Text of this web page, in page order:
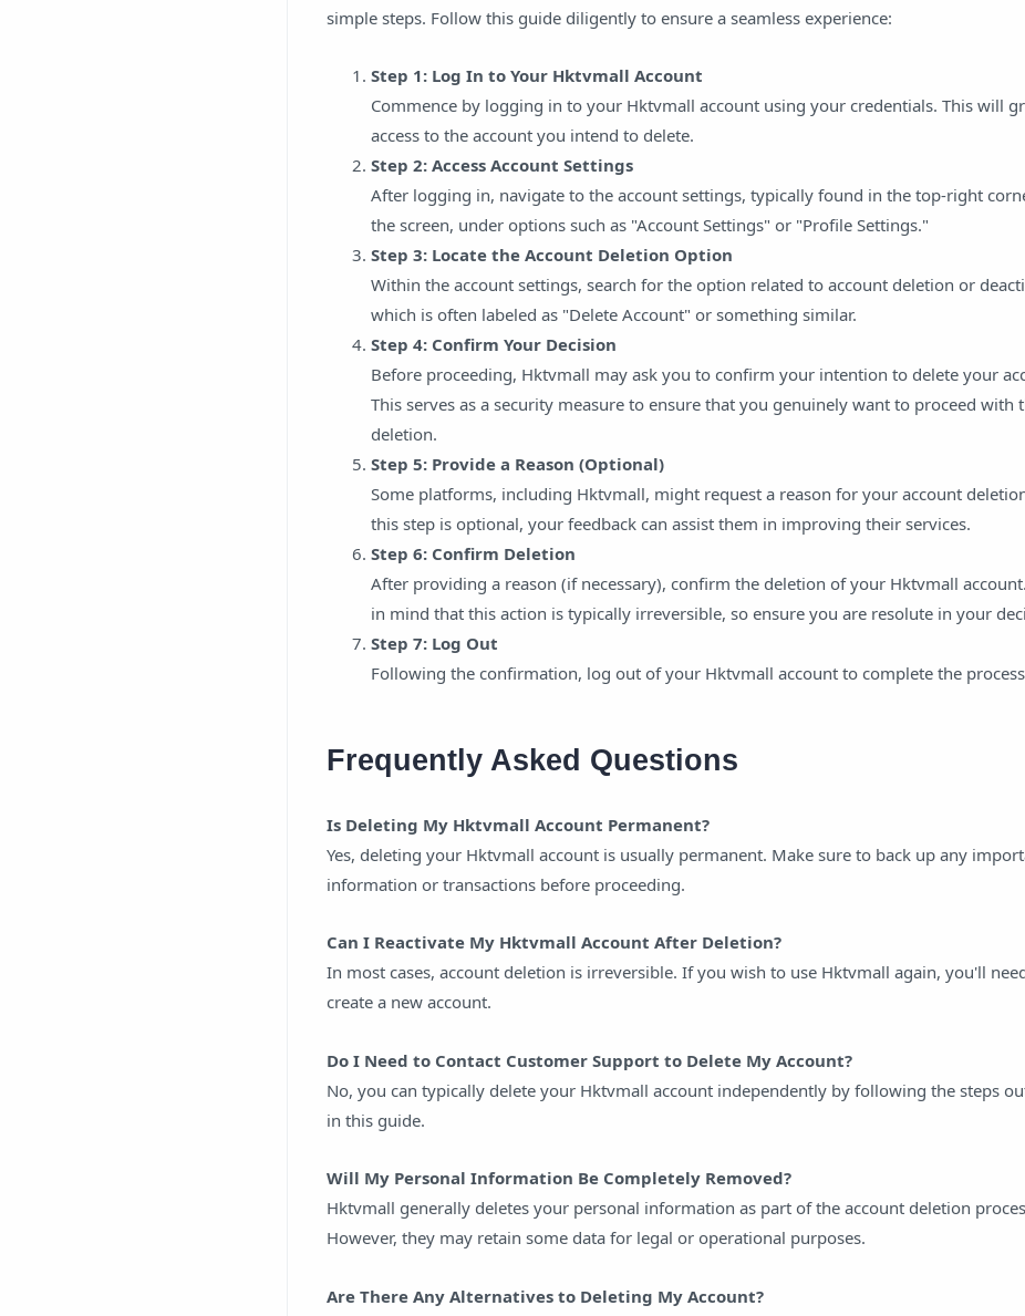
simple steps. Follow this guide diligently to ensure a seamless experience:
Step 1: Log In to Your Hktvmall Account
Commence by logging in to your Hktvmall account using your credentials. This will
access to the account you intend to delete.
Step 2: Access Account Settings
After logging in, navigate to the account settings, typically found in the top-right
the screen, under options such as "Account Settings" or "Profile Settings."
Step 3: Locate the Account Deletion Option
Within the account settings, search for the option related to account deletion or
which is often labeled as "Delete Account" or something similar.
Step 4: Confirm Your Decision
Before proceeding, Hktvmall may ask you to confirm your intention to delete your
This serves as a security measure to ensure that you genuinely want to proceed with
deletion.
Step 5: Provide a Reason (Optional)
Some platforms, including Hktvmall, might request a reason for your account
this step is optional, your feedback can assist them in improving their services.
Step 6: Confirm Deletion
After providing a reason (if necessary), confirm the deletion of your Hktvmall
in mind that this action is typically irreversible, so ensure you are resolute in your
Step 7: Log Out
Following the confirmation, log out of your Hktvmall account to complete the
Frequently Asked Questions
Is Deleting My Hktvmall Account Permanent?
Yes, deleting your Hktvmall account is usually permanent. Make sure to back up any
information or transactions before proceeding.
Can I Reactivate My Hktvmall Account After Deletion?
In most cases, account deletion is irreversible. If you wish to use Hktvmall again, you'll
create a new account.
Do I Need to Contact Customer Support to Delete My Account?
No, you can typically delete your Hktvmall account independently by following the steps
in this guide.
Will My Personal Information Be Completely Removed?
Hktvmall generally deletes your personal information as part of the account deletion
However, they may retain some data for legal or operational purposes.
Are There Any Alternatives to Deleting My Account?